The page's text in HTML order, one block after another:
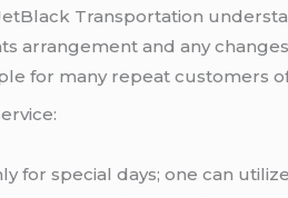
Transportation
arrangement and any
for many repeat customers
for special days; one can